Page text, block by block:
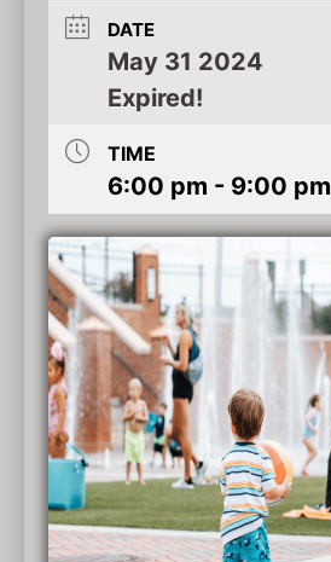
DATE
May 31 2024
Expired!
TIME
6:00 pm - 9:00 pm